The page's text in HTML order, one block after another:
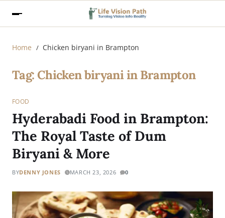
Home Chicken biryani in Brampton
Tag: Chicken biryani in Brampton
FOOD
Hyderabadi Food in Brampton:
The Royal Taste of Dum
Biryani & More
BYDENNY JONES MARCH 23, 2026 0